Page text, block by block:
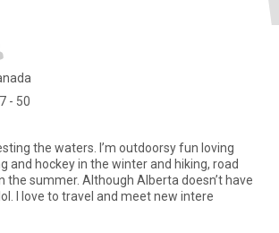
- 50
the waters. I’m outdoorsy fun loving
and hockey in the winter and hiking, road
the summer. Although Alberta doesn’t have
I love to travel and meet new intere